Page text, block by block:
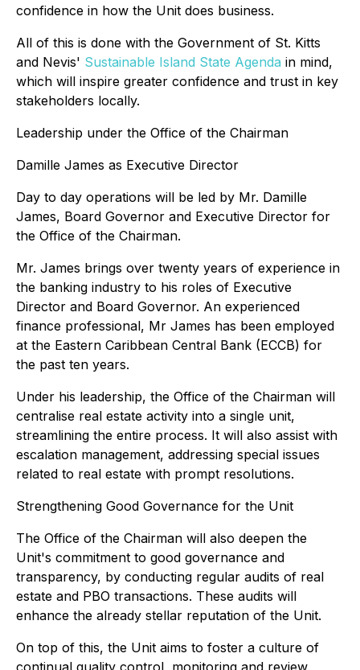
confidence in how the Unit does business.
All of this is done with the Government of St. Kitts
and Nevis' Sustainable Island State Agenda in mind,
which will inspire greater confidence and trust in key
stakeholders locally.
Leadership under the Office of the Chairman
Damille James as Executive Director
Day to day operations will be led by Mr. Damille
James, Board Governor and Executive Director for
the Office of the Chairman.
Mr. James brings over twenty years of experience in
the banking industry to his roles of Executive
Director and Board Governor. An experienced
finance professional, Mr James has been employed
at the Eastern Caribbean Central Bank (ECCB) for
the past ten years.
Under his leadership, the Office of the Chairman will
centralise real estate activity into a single unit,
streamlining the entire process. It will also assist with
escalation management, addressing special issues
related to real estate with prompt resolutions.
Strengthening Good Governance for the Unit
The Office of the Chairman will also deepen the
Unit's commitment to good governance and
transparency, by conducting regular audits of real
estate and PBO transactions. These audits will
enhance the already stellar reputation of the Unit.
On top of this, the Unit aims to foster a culture of
continual quality control, monitoring and review.